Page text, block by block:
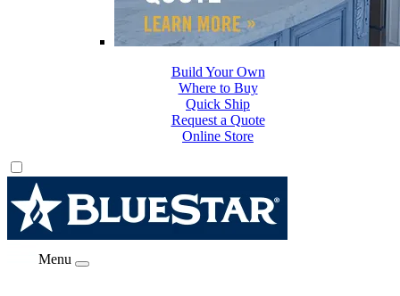
Where to Buy
Quick Ship
Request a Quote
Online Store
Build Your Own
Menu